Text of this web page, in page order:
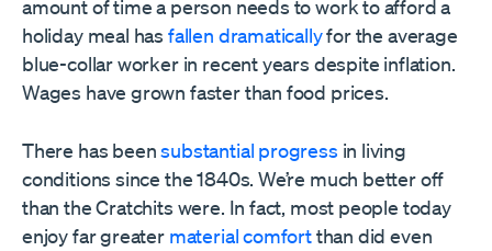
amount of time a person needs to work to afford a
holiday meal has fallen dramaticallyfor the average
blue-collar worker in recent years despite inflation.
Wages have grown faster than food prices.
There has beensubstantial progress in living
conditions since the 1840s. We’re much better off
than the Cratchits were. In fact, most people today
enjoy far greater material comfortthan did even